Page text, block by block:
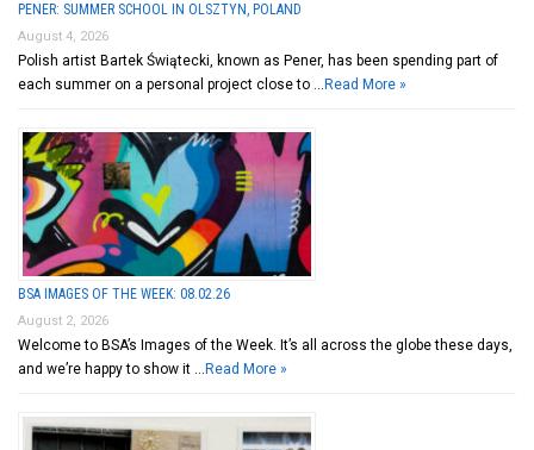
PENER: SUMMER SCHOOL IN OLSZTYN, POLAND
August 4, 2026
Polish artist Bartek Świątecki, known as Pener, has been spending part of
each summer on a personal project close to …Read More »
BSA IMAGES OF THE WEEK: 08.02.26
August 2, 2026
Welcome to BSA’s Images of the Week. It’s all across the globe these days,
and we’re happy to show it …Read More »